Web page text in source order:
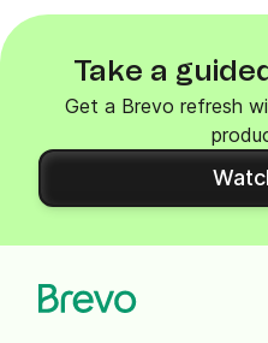
Take a
Get a Brevo refresh